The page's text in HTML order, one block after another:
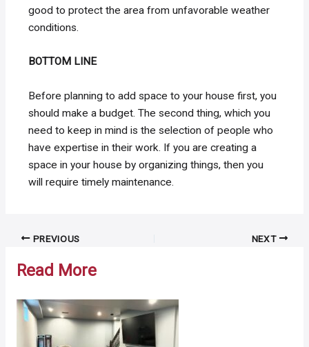
good to protect the area from unfavorable weather
conditions.
BOTTOM LINE
Before planning to add space to your house first, you
should make a budget. The second thing, which you
need to keep in mind is the selection of people who
have expertise in their work. If you are creating a
space in your house by organizing things, then you
will require timely maintenance.
Post PREVIOUS NEXT
Read More